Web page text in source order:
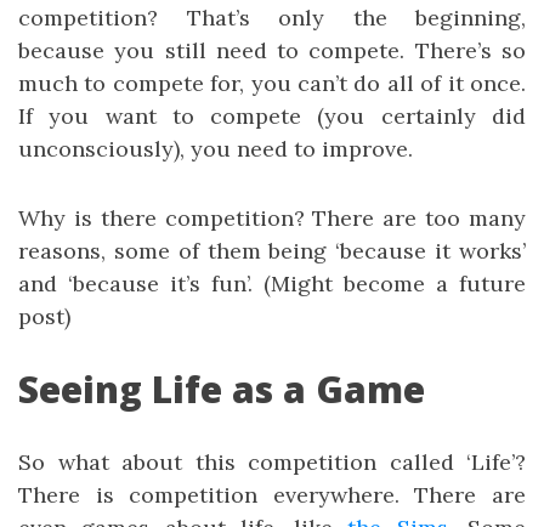
competition? That’s only the beginning,
because you still need to compete. There’s so
much to compete for, you can’t do all of it once.
If you want to compete (you certainly did
unconsciously), you need to improve.
Why is there competition? There are too many
reasons, some of them being ‘because it works’
and ‘because it’s fun’. (Might become a future
post)
Seeing Life as a Game
So what about this competition called ‘Life’?
There is competition everywhere. There are